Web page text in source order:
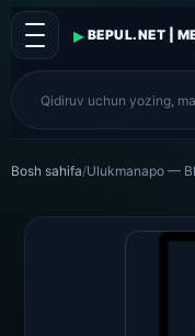
▸ BEPUL.NET |
Bosh sahifa/Ulukmanapo —